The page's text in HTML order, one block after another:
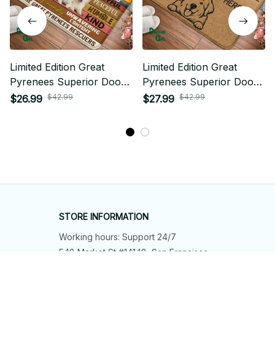
Limited Edition Great
Pyrenees Superior Door
Mat
$26.99 $42.99
Limited Edition Great
Pyrenees Superior Door
Mat
$27.99 $42.99
STORE INFORMATION
Working hours: Support 24/7
548 Market St #14148, San Francisco,